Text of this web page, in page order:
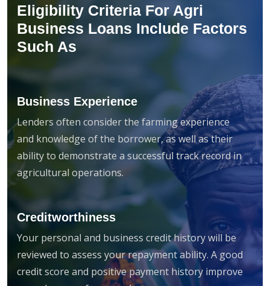
Eligibility Criteria For Agri
Business Loans Include Factors
Such As
Business Experience
Lenders often consider the farming experience
and knowledge of the borrower, as well as their
ability to demonstrate a successful track record in
agricultural operations.
Creditworthiness
Your personal and business credit history will be
reviewed to assess your repayment ability. A good
credit score and positive payment history improve